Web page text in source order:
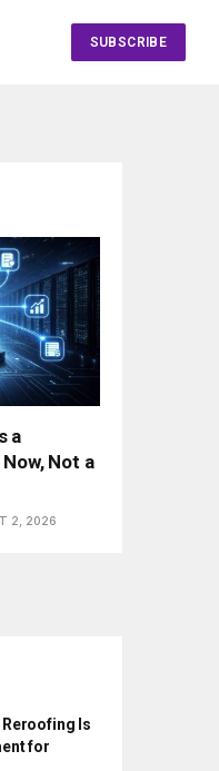
SUBSCRIBE
a
Not a
2, 2026
Is
for